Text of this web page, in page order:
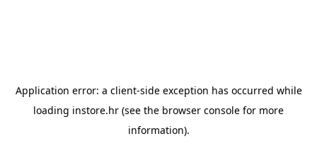
Application error: a client-side exception has occurred while
loading instore.hr (see the browser console for more
information).